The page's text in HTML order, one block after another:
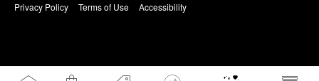
Privacy Policy
Terms of Use Accessibility